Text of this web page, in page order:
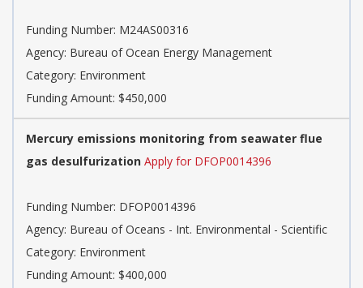
Funding Number: M24AS00316
Agency: Bureau of Ocean Energy Management
Category: Environment
Funding Amount: $450,000
Mercury emissions monitoring from seawater flue
gas desulfurization Apply for DFOP0014396
Funding Number: DFOP0014396
Agency: Bureau of Oceans - Int. Environmental - Scientific
Category: Environment
Funding Amount: $400,000